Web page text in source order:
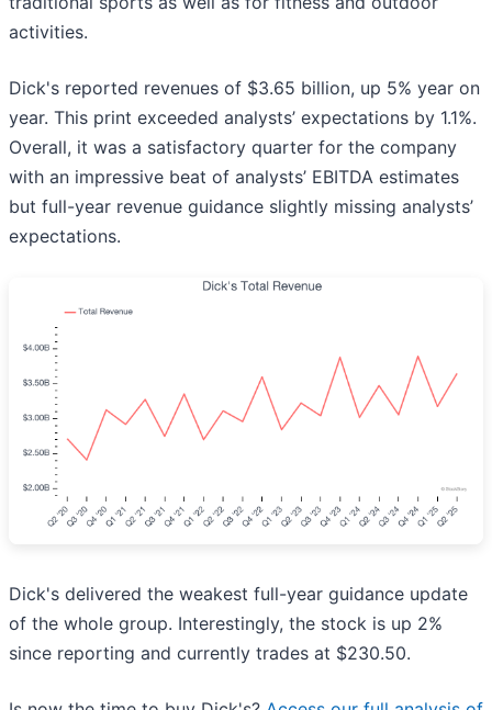
activities.
Dick's reported revenues of $3.65 billion, up 5% year on
year. This print exceeded analysts’ expectations by 1.1%.
Overall, it was a satisfactory quarter for the company
with an impressive beat of analysts’ EBITDA estimates
but full-year revenue guidance slightly missing analysts’
expectations.
Dick's delivered the weakest full-year guidance update
of the whole group. Interestingly, the stock is up 2%
since reporting and currently trades at $230.50.